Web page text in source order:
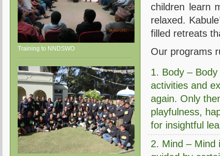
Training to NNDSWO
children learn
relaxed.
filled retreats
Our programs
1. Body –
activities and
again. Only
playfulness,
for insightful
2. Mind – Mind